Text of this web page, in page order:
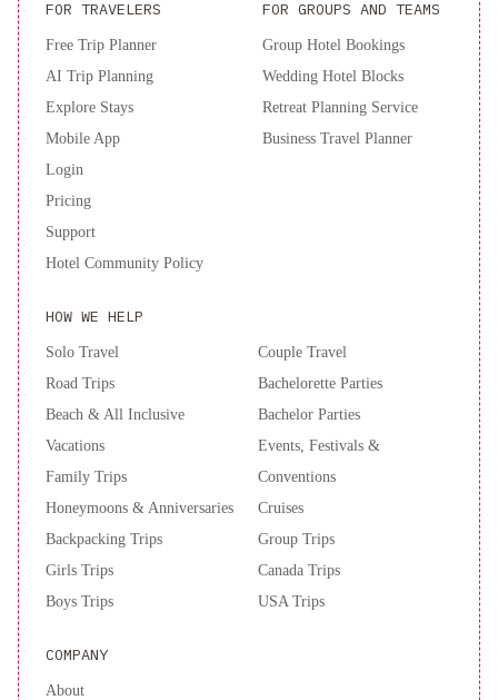
FOR TRAVELERS
Free Trip Planner
AI Trip Planning
Explore Stays
Mobile App
Login
Pricing
Support
Hotel Community Policy
HOW WE HELP
Solo Travel
Road Trips
Beach & All Inclusive
Vacations
Family Trips
Honeymoons & Anniversaries
Backpacking Trips
Girls Trips
Boys Trips
Couple Travel
Bachelorette Parties
Bachelor Parties
Events, Festivals &
Conventions
Cruises
Group Trips
Canada Trips
USA Trips
FOR GROUPS AND TEAMS
Group Hotel Bookings
Wedding Hotel Blocks
Retreat Planning Service
Business Travel Planner
COMPANY
About